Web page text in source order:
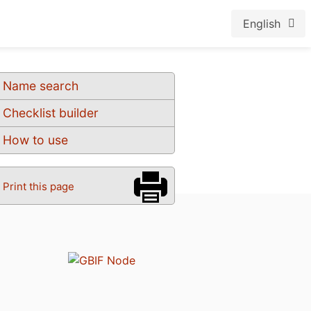
English
Name search
Checklist builder
How to use
Print this page